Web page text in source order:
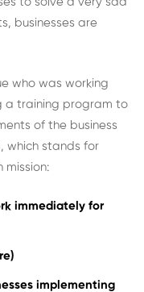
businesses are
who was working
a training program to
of the business
which stands for
mission:
immediately for
implementing